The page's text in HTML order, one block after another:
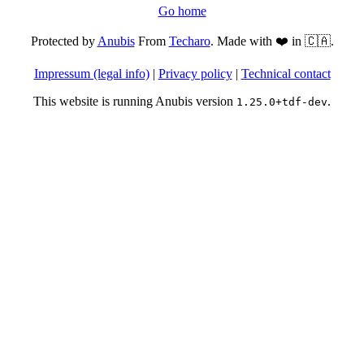
Go home
Protected byAnubisFrom Techaro. Made with ❤️ in 🇨🇦.
Impressum (legal info)| Privacy policy| Technical contact
This website is running Anubis version 1.25.0+tdf-dev.